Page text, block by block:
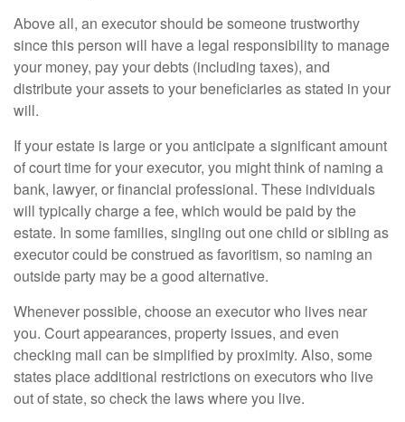
Above all, an executor should be someone trustworthy
since this person will have a legal responsibility to manage
your money, pay your debts (including taxes), and
distribute your assets to your beneficiaries as stated in your
will.
If your estate is large or you anticipate a significant amount
of court time for your executor, you might think of naming a
bank, lawyer, or financial professional. These individuals
will typically charge a fee, which would be paid by the
estate. In some families, singling out one child or sibling as
executor could be construed as favoritism, so naming an
outside party may be a good alternative.
Whenever possible, choose an executor who lives near
you. Court appearances, property issues, and even
checking mail can be simplified by proximity. Also, some
states place additional restrictions on executors who live
out of state, so check the laws where you live.